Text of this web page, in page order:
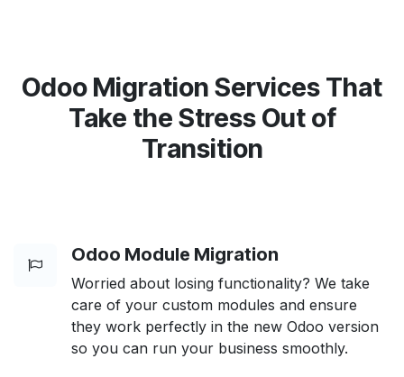
Odoo Migration Services That
Take the Stress Out of
Transition
Odoo Module Migration
Worried about losing functionality? We take
care of your custom modules and ensure
they work perfectly in the new Odoo version
so you can run your business smoothly.